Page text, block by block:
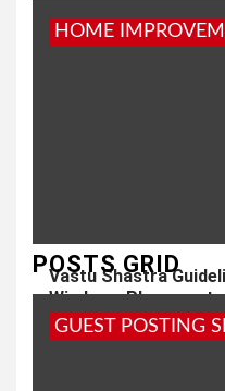
HOME
Vastu Shastra
Windows Placement
1 year ago admin
POSTS GRID
GUEST POSTING